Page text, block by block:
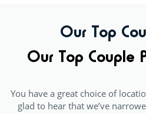
Our Top
Our Top Couple
You have a great choice of
glad to hear that we’ve